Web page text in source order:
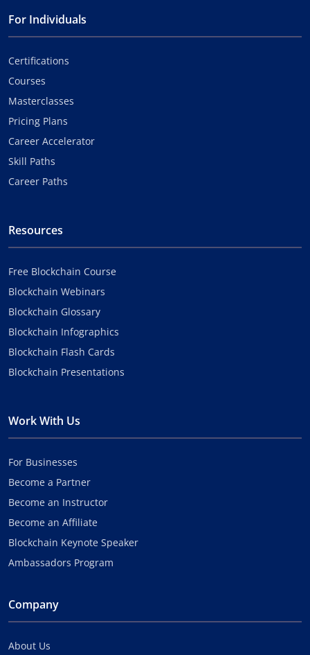
For Individuals
Certifications
Courses
Masterclasses
Pricing Plans
Career Accelerator
Skill Paths
Career Paths
Resources
Free Blockchain Course
Blockchain Webinars
Blockchain Glossary
Blockchain Infographics
Blockchain Flash Cards
Blockchain Presentations
Work With Us
For Businesses
Become a Partner
Become an Instructor
Become an Affiliate
Blockchain Keynote Speaker
Ambassadors Program
Company
About Us